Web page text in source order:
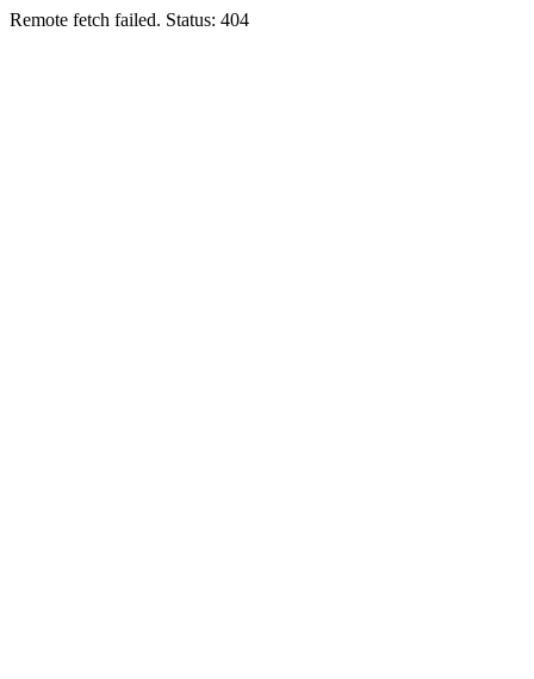
Remote fetch failed. Status: 404